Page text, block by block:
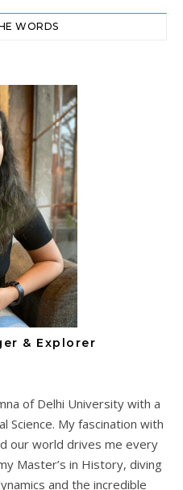
WORDS
& Explorer
of Delhi University with a
Science. My fascination with
our world drives me every
Master’s in History, diving
and the incredible